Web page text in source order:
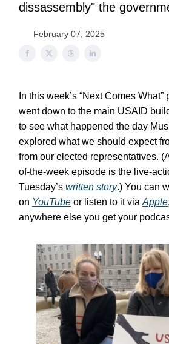
dissassembly" the
February 07, 2025
In this week’s “Next Comes What”
went down to the main USAID
to see what happened the day
explored what we should expect
from our elected representatives.
of-the-week episode is the live-
Tuesday’s written story.) You can
on YouTube or listen to it via Apple,
anywhere else you get your